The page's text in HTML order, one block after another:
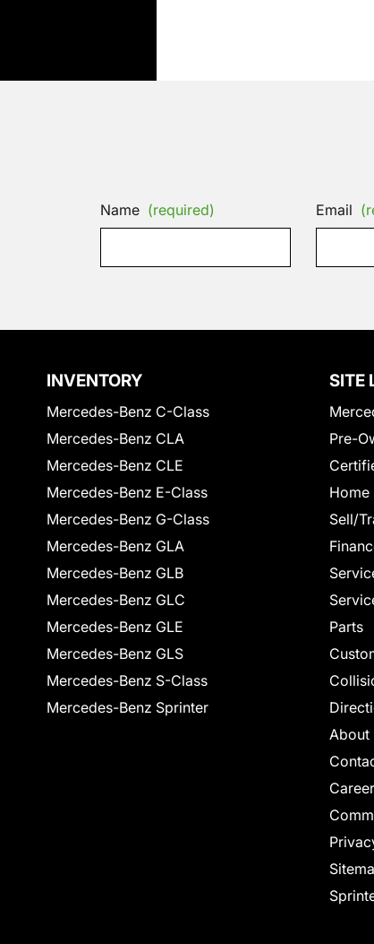
Name (required) Email
INVENTORY
Mercedes-Benz C-Class
Mercedes-Benz CLA
Mercedes-Benz CLE
Mercedes-Benz E-Class
Mercedes-Benz G-Class
Mercedes-Benz GLA
Mercedes-Benz GLB
Mercedes-Benz GLC
Mercedes-Benz GLE
Mercedes-Benz GLS
Mercedes-Benz S-Class
Mercedes-Benz Sprinter
SITE
Pre-
Home
Sell/
Parts
About